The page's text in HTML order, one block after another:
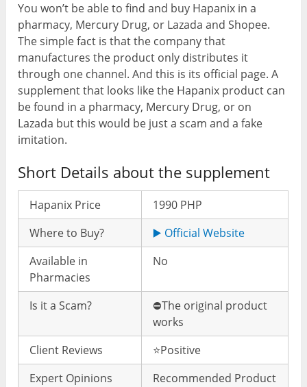
You won’t be able to find and buy Hapanix in a
pharmacy, Mercury Drug, or Lazada and Shopee.
The simple fact is that the company that
manufactures the product only distributes it
through one channel. And this is its official page. A
supplement that looks like the Hapanix product can
be found in a pharmacy, Mercury Drug, or on
Lazada but this would be just a scam and a fake
imitation.
Short Details about the supplement
Hapanix Price
1990 PHP
Where to Buy?
▶️ Official Website
Available in
Pharmacies
No
Is it a Scam?
⛔️The original product
works
Client Reviews
⭐️Positive
Expert Opinions
Recommended Product